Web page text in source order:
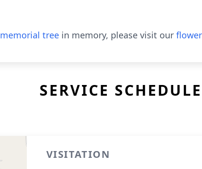
memorial tree in memory, please visit our
SERVICE SCHEDULE
VISITATION